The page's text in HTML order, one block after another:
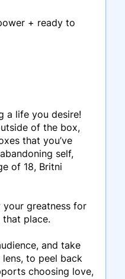
+ ready to
a life you desire!
of the box,
that you’ve
self,
of 18, Britni
your greatness for
place.
and take
to peel back
choosing love,